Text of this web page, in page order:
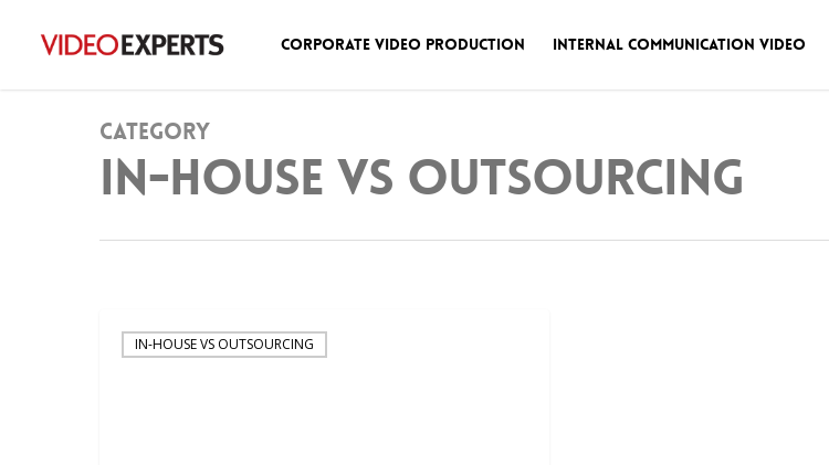
Corporate Video Production Internal Communication Video
Category
In-house vs outsourcing
IN-HOUSE VS OUTSOURCING